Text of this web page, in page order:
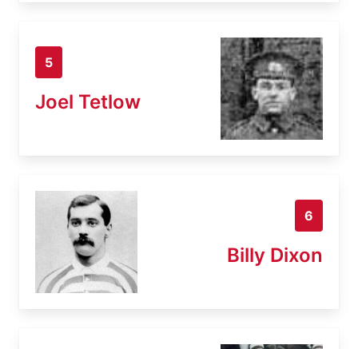
5
Joel Tetlow
6
Billy Dixon